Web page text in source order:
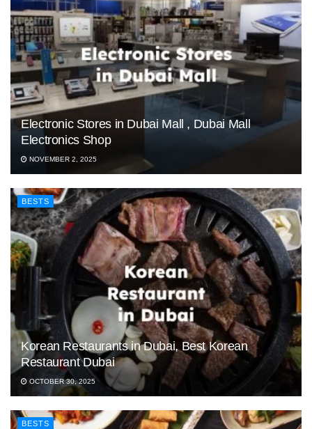
Electronic Stores in Dubai Mall , Dubai Mall
Electronics Shop
NOVEMBER 2, 2025
BESTS
Korean Restaurants in Dubai, Best Korean
Restaurant Dubai
OCTOBER 30, 2025
BESTS